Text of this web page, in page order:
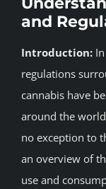
BLOG
JOIN A CLUB
English
and
Introduction:
regulations
cannabis have
around the
no exception to
an overview of
use and